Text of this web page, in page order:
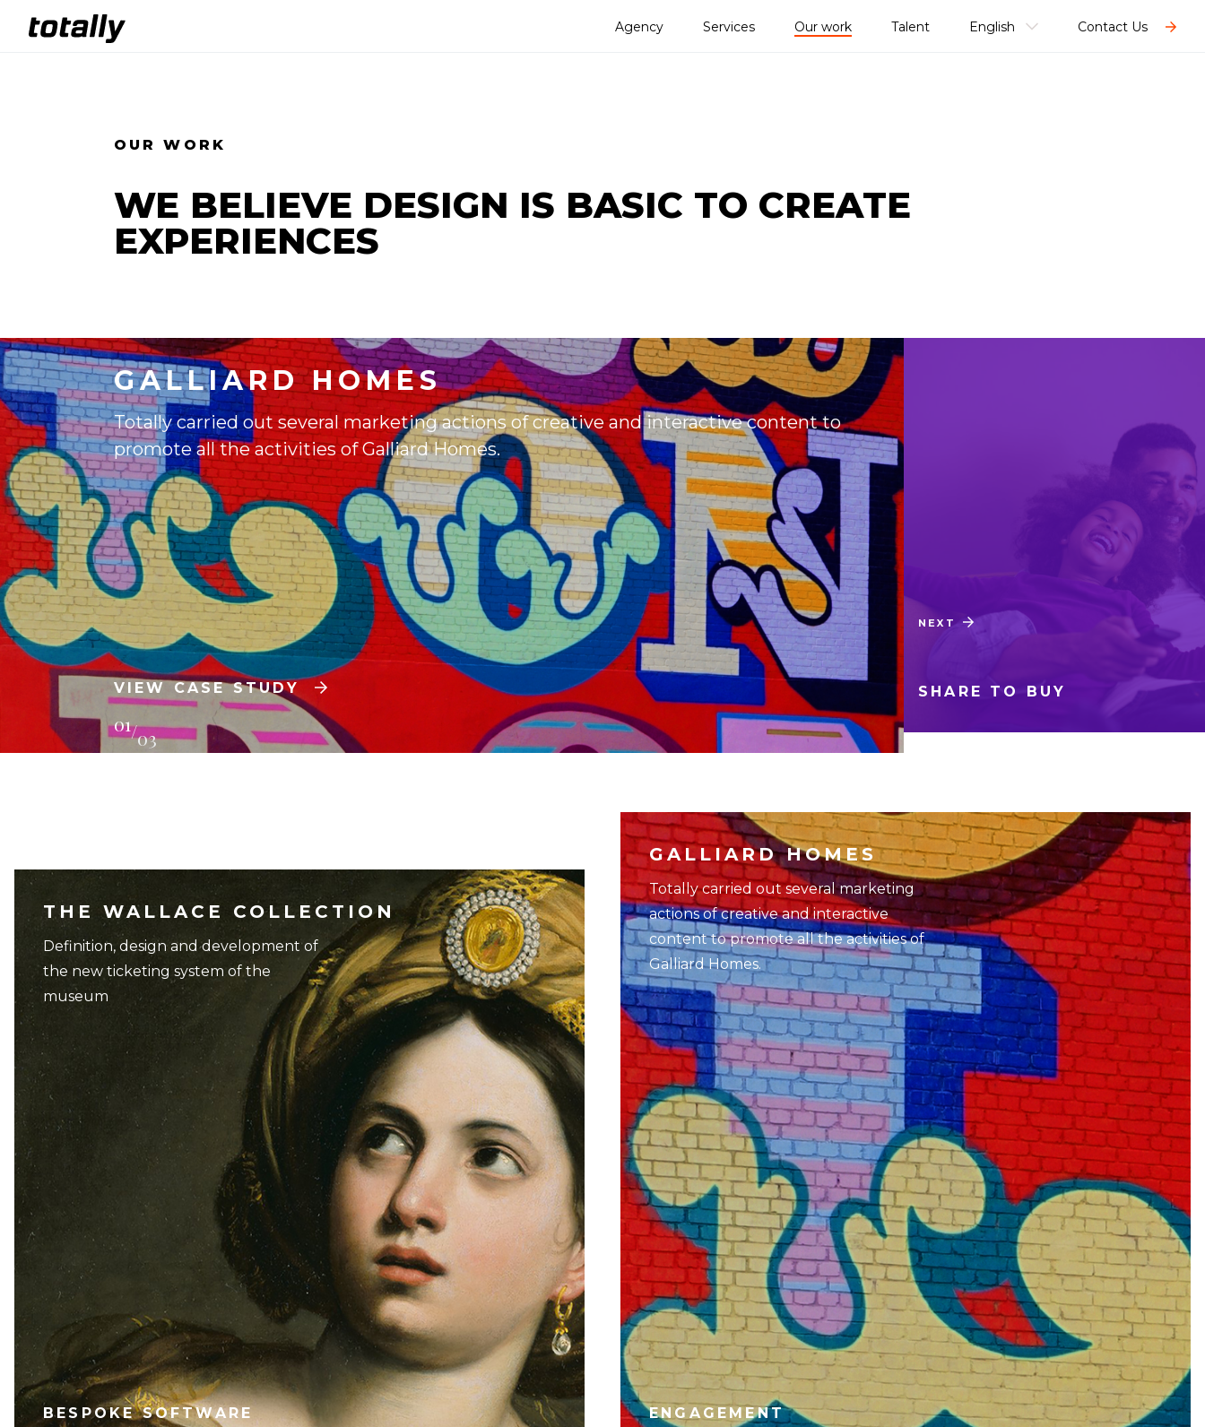
Agency Services Our work Talent English Contact Us
OUR WORK
WE BELIEVE DESIGN IS BASIC TO CREATE
EXPERIENCES
GALLIARD HOMES
Totally carried out several marketing actions of creative and interactive content to
promote all the activities of Galliard Homes.
VIEW CASE STUDY
01/03
Complete redesign
CASE STUDY
/03
NEXT
SHARE TO BUY
THE WALLACE COLLECTION
Definition, design and development of
the new ticketing system of the
museum
BESPOKE SOFTWARE
GALLIARD HOMES
Totally carried out several marketing
actions of creative and interactive
content to promote all the activities of
Galliard Homes.
ENGAGEMENT